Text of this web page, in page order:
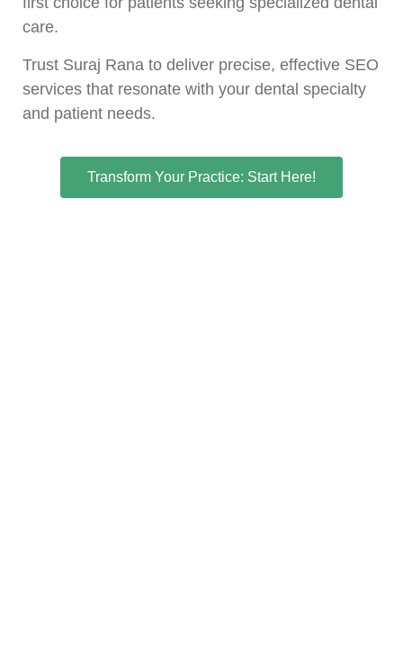
care.
Trust Suraj Rana to deliver precise, effective SEO
services that resonate with your dental specialty
and patient needs.
Transform Your Practice: Start Here!